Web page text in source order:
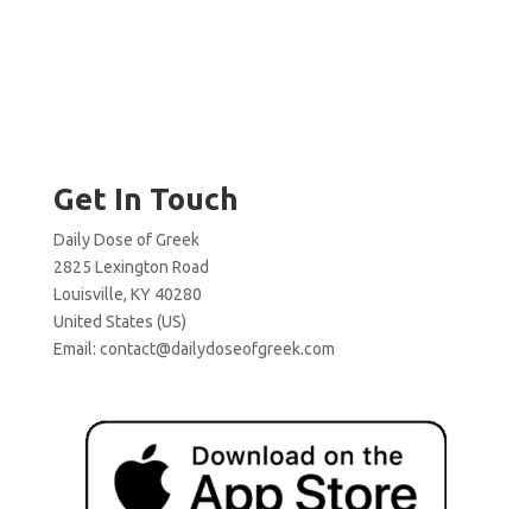
Get In Touch
Daily Dose of Greek
2825 Lexington Road
Louisville, KY 40280
United States (US)
Email: contact@dailydoseofgreek.com